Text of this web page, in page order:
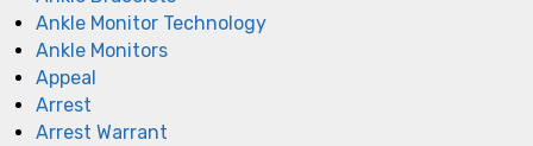
Ankle Monitor Technology
Ankle Monitors
Appeal
Arrest
Arrest Warrant